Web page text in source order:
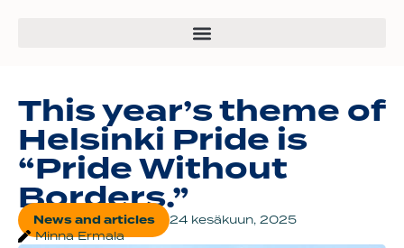
This year’s theme of
Helsinki Pride is
“Pride Without
Borders.”
News and articles
24 kesäkuun, 2025
Minna Ermala